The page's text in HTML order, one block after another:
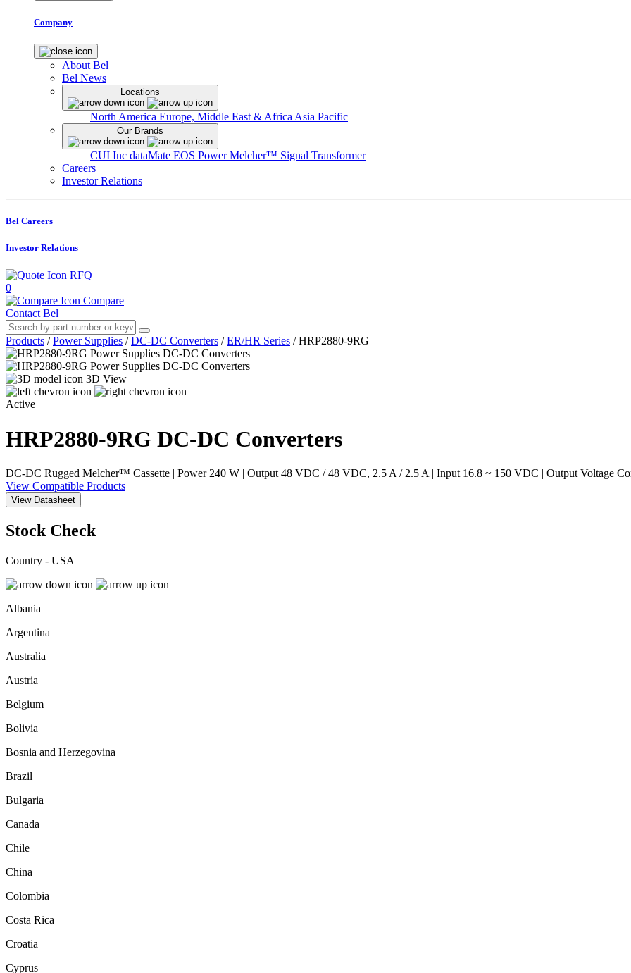
Company
About Bel
Bel News
Locations
North America Europe, Middle East & Africa Asia Pacific
Our Brands
CUI Inc dataMate EOS PowerMelcher™ Signal Transformer
Careers
Investor Relations
Bel Careers
Investor Relations
RFQ
0
Compare
Contact Bel
Products / Power Supplies / DC-DC Converters / ER/HR Series / HRP2880-9RG
3D View
Active
HRP2880-9RG DC-DC Converters
DC-DC Rugged Melcher™ Cassette | Power 240 W | Output 48 VDC / 48 VDC, 2.5 A / 2.5 A | Input 16.8 ~ 150 VDC | Output Voltage
View Compatible Products
View Datasheet
Stock Check
Country - USA
Albania
Argentina
Australia
Austria
Belgium
Bolivia
Bosnia and Herzegovina
Brazil
Bulgaria
Canada
Chile
China
Colombia
Costa Rica
Croatia
Cyprus